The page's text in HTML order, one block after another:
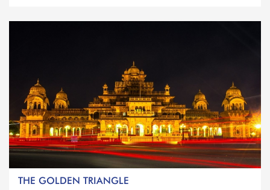
THE GOLDEN TRIANGLE